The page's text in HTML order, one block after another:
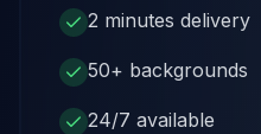
2 minutes delivery
50+ backgrounds
24/7 available